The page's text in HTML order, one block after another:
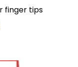
finger tips